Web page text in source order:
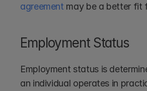
agreement may be a better fit
Employment Status
Employment status is
an individual operates in